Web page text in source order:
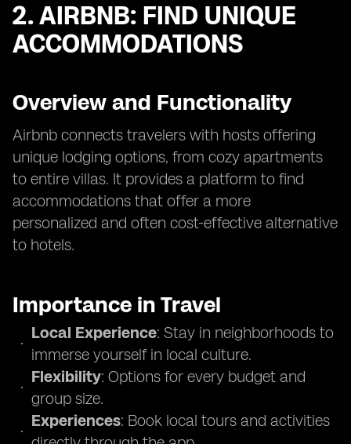
2. AIRBNB: FIND UNIQUE
ACCOMMODATIONS
Overview and Functionality
Airbnb connects travelers with hosts offering
unique lodging options, from cozy apartments
to entire villas. It provides a platform to find
accommodations that offer a more
personalized and often cost-effective alternative
to hotels.
Importance in Travel
Local Experience: Stay in neighborhoods to
immerse yourself in local culture.
Flexibility: Options for every budget and
group size.
Experiences: Book local tours and activities